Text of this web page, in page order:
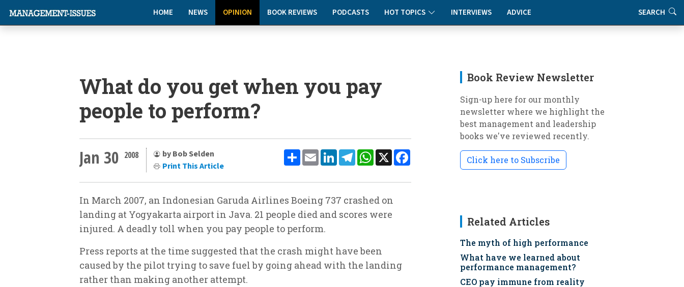
HOME NEWS OPINION BOOK REVIEWS PODCASTS HOT TOPICS INTERVIEWS ADVICE SEARCH
What do you get when you pay
people to perform?
ShareEmailLinkedInTelegramWhatsApp
X
Jan 30 2008
by Bob Selden
Print This Article
In March 2007, an Indonesian Garuda Airlines Boeing 737 crashed on
landing at Yogyakarta airport in Java. 21 people died and scores were
injured. A deadly toll when you pay people to perform.
Press reports at the time suggested that the crash might have been
caused by the pilot trying to save fuel by going ahead with the landing
rather than making another attempt.
Book Review Newsletter
Sign-up here for our monthly
newsletter where we highlight the
best management and leadership
books we've reviewed recently.
Click here to Subscribe
Related Articles
The myth of high performance
What have we learned about
performance management?
CEO pay immune from reality